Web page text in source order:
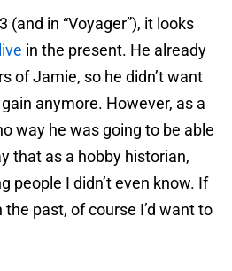
(and in “Voyager”), it looks
in the present. He already
of Jamie, so he didn’t want
anymore. However, as a
way he was going to be able
that as a hobby historian,
people I didn’t even know. If
past, of course I’d want to